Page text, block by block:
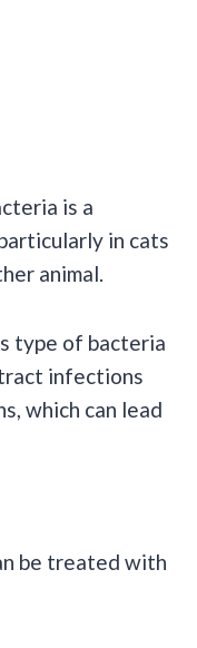
is a
in cats
animal.
type of bacteria
infections
which can lead
be treated with